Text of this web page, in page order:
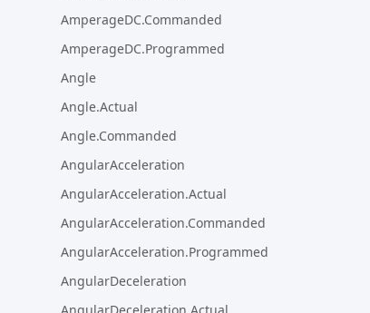
AmperageDC.Commanded
AmperageDC.Programmed
Angle
Angle.Actual
Angle.Commanded
AngularAcceleration
AngularAcceleration.Actual
AngularAcceleration.Commanded
AngularAcceleration.Programmed
AngularDeceleration